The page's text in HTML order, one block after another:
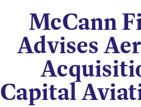
McCann
Advises
Capital